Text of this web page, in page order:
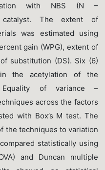
with NBS (N –
catalyst. The extent of
was estimated using
gain (WPG), extent of
substitution (DS). Six (6)
the acetylation of the
Equality of variance –
across the factors
with Box’s M test. The
the techniques to variation
statistically using
and Duncan multiple